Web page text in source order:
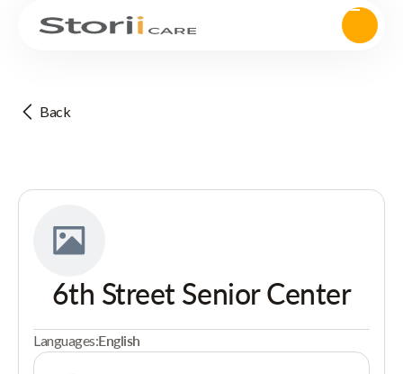
Back
6th Street Senior Center
Languages:English